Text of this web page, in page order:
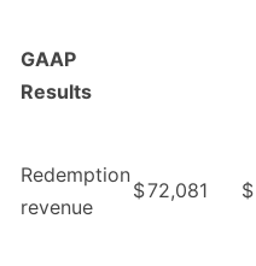
GAAP
Results
Redemption
revenue
$72,081 $